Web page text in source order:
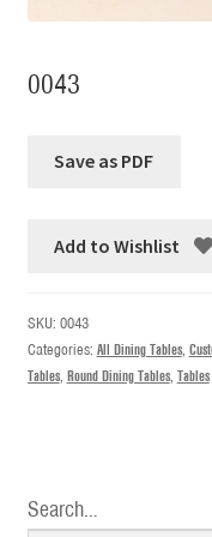
0043
Add to Wishlist
SKU: 0043
Categories: All Dining Tables,
Tables, Round Dining Tables, Tables
Search…